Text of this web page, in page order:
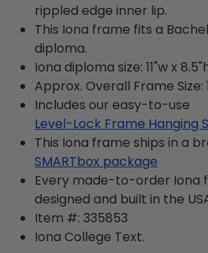
rippled edge inner lip.
This Iona frame fits a
diploma.
Iona diploma size: 11"w x
Approx. Overall Frame Size:
Includes our easy-to-use
Level-Lock Frame Hanging
This Iona frame ships in a
SMARTbox package
Every made-to-order Iona
designed and built in the
Item #: 335853
Iona College Text.